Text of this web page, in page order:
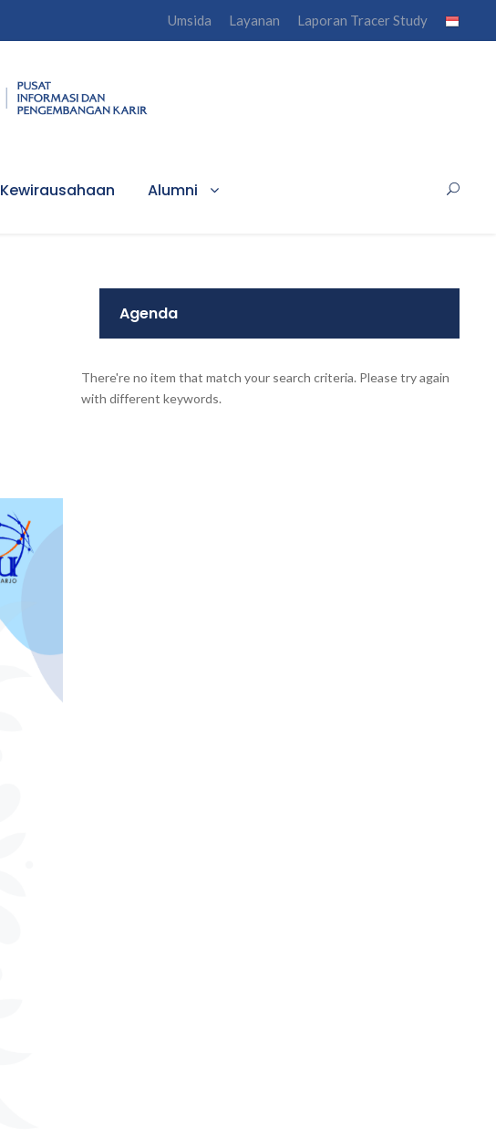
Umsida Layanan Laporan Tracer Study
Kewirausahaan Alumni
Agenda
There're no item that match your search criteria. Please try again
with different keywords.